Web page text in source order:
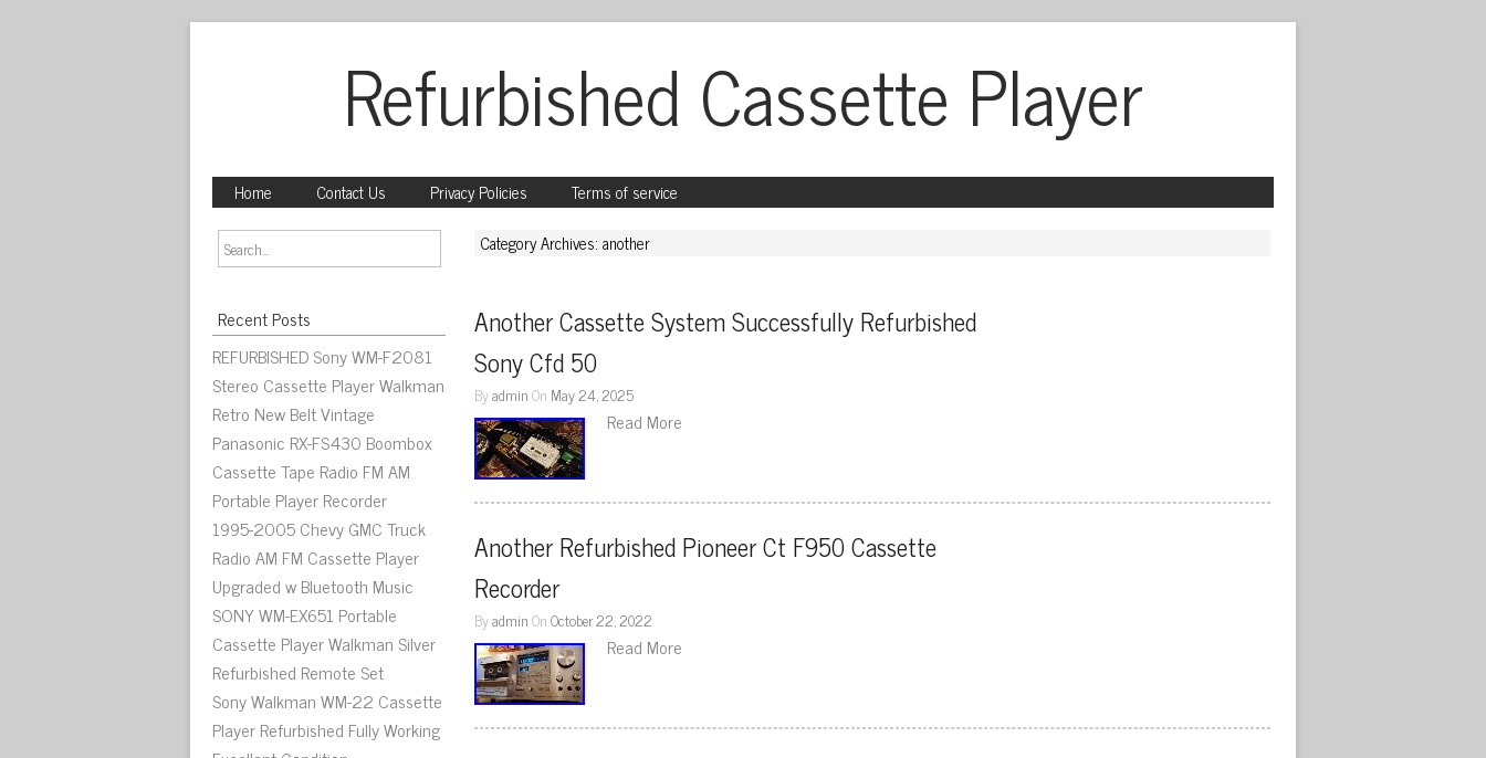
Refurbished Cassette Player
Home Contact Us Privacy Policies Terms of service
Recent Posts
REFURBISHED Sony WM-F2081
Stereo Cassette Player Walkman
Retro New Belt Vintage
Panasonic RX-FS430 Boombox
Cassette Tape Radio FM AM
Portable Player Recorder
1995-2005 Chevy GMC Truck
Radio AM FM Cassette Player
Upgraded w Bluetooth Music
SONY WM-EX651 Portable
Cassette Player Walkman Silver
Refurbished Remote Set
Sony Walkman WM-22 Cassette
Player Refurbished Fully Working
Category Archives: another
Another Cassette System Successfully Refurbished
Sony Cfd 50
ByadminOn May 24, 2025
Read More
Another Refurbished Pioneer Ct F950 Cassette
Recorder
ByadminOnOctober 22, 2022
Read More